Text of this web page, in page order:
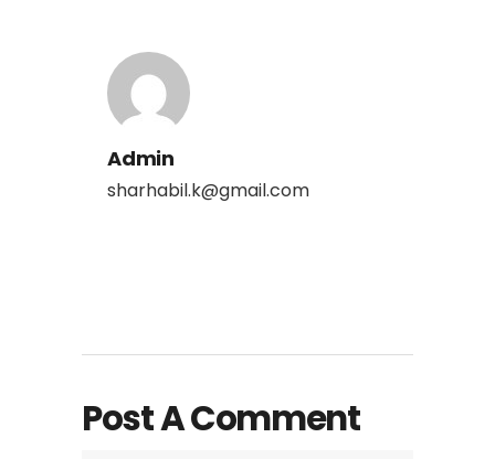
Admin
sharhabil.k@gmail.com
Post A Comment